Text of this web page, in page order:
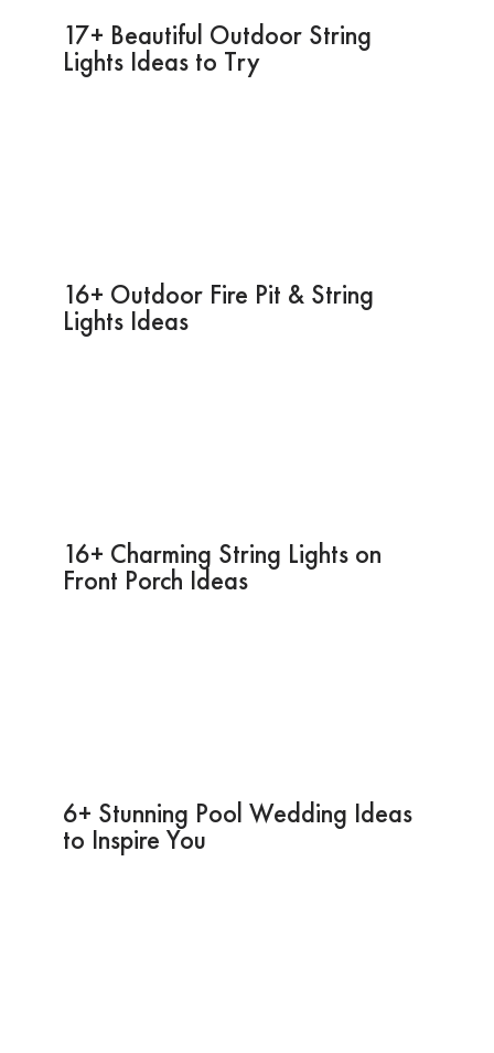
17+ Beautiful Outdoor String
Lights Ideas to Try
16+ Outdoor Fire Pit & String
Lights Ideas
16+ Charming String Lights on
Front Porch Ideas
6+ Stunning Pool Wedding Ideas
to Inspire You